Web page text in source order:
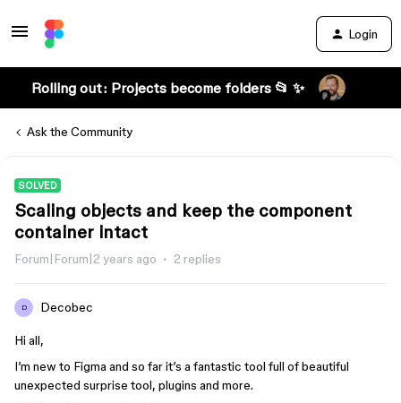
Login
Rolling out: Projects become folders 📂 ✨
Ask the Community
SOLVED
Scaling objects and keep the component
container intact
Forum|Forum|2 years ago 2 replies
D Decobec
Hi all,
I’m new to Figma and so far it’s a fantastic tool full of beautiful
unexpected surprise tool, plugins and more.